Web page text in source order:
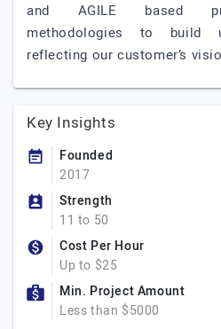
and AGILE based
methodologies to build
reflecting our customer’s
Key Insights
Founded
2017
Strength
11 to 50
Cost Per Hour
Up to $25
Min. Project Amount
Less than $5000